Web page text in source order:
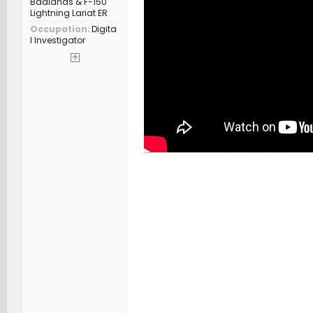
Lightning Lariat ER
Occupation Digita
l Investigator